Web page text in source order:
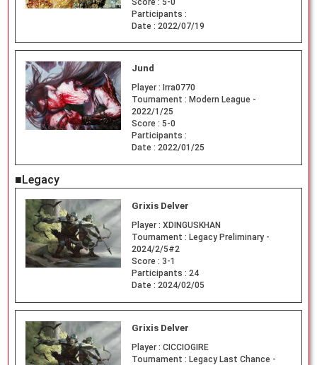
Participants :
Date : 2022/07/19
Jund
Player : Irra0770
Tournament : Modern League -
2022/1/25
Score : 5-0
Participants :
Date : 2022/01/25
■Legacy
Grixis Delver
Player : XDINGUSKHAN
Tournament : Legacy Preliminary -
2024/2/5#2
Score : 3-1
Participants : 24
Date : 2024/02/05
Grixis Delver
Player : CICCIOGIRE
Tournament : Legacy Last Chance -